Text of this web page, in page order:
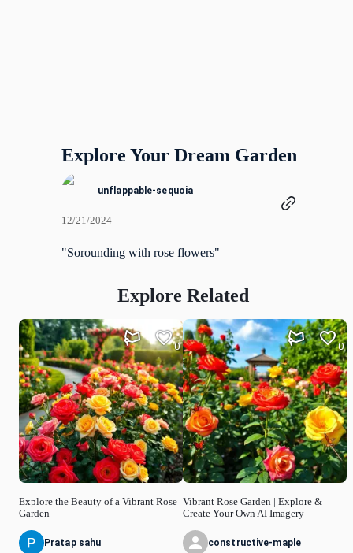
Explore Your Dream Garden
unflappable-sequoia
12/21/2024
"Sorounding with rose flowers"
Explore Related
Explore the Beauty of a Vibrant Rose
Garden
0
Pratap sahu
Vibrant Rose Garden | Explore &
Create Your Own AI Imagery
0
constructive-maple